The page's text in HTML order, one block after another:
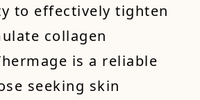
to effectively tighten
collagen
is a reliable
seeking skin